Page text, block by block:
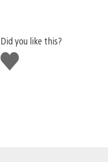
Did you like this?
Like
this